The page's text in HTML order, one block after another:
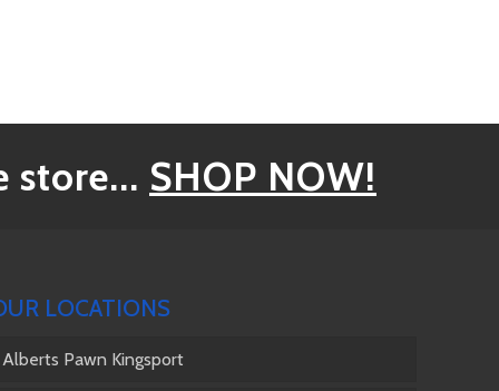
store... SHOP NOW!
LOCATIONS
Alberts Pawn Kingsport